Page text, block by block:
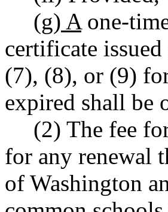
(g) Aone-
certificate
(7), (8), or (9)
expired shall be
(2) The fee
for any renewal
of Washington